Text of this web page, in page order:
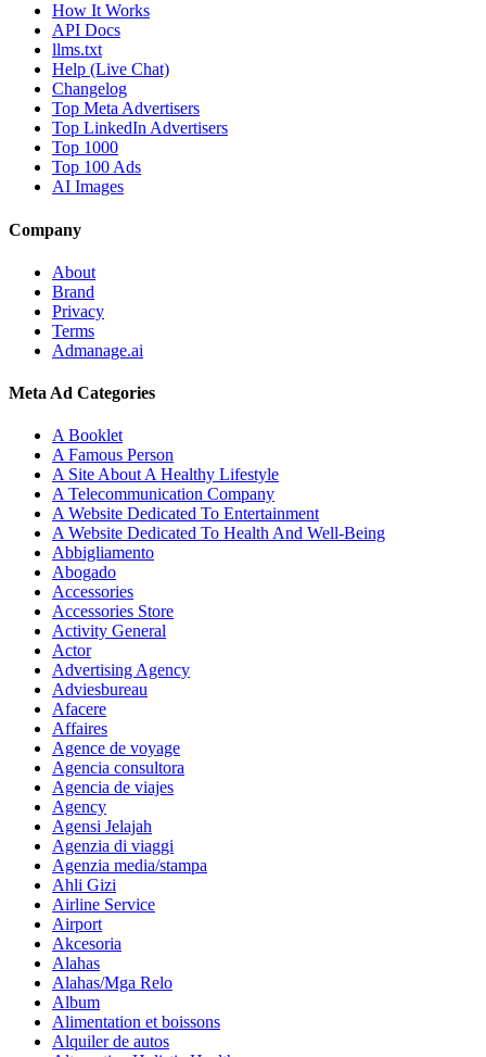
How It Works
API Docs
llms.txt
Help (Live Chat)
Changelog
Top Meta Advertisers
Top LinkedIn Advertisers
Top 1000
Top 100 Ads
AI Images
Company
About
Brand
Privacy
Terms
Admanage.ai
Meta Ad Categories
A Booklet
A Famous Person
A Site About A Healthy Lifestyle
A Telecommunication Company
A Website Dedicated To Entertainment
A Website Dedicated To Health And Well-Being
Abbigliamento
Abogado
Accessories
Accessories Store
Activity General
Actor
Advertising Agency
Adviesbureau
Afacere
Affaires
Agence de voyage
Agencia consultora
Agencia de viajes
Agency
Agensi Jelajah
Agenzia di viaggi
Agenzia media/stampa
Ahli Gizi
Airline Service
Airport
Akcesoria
Alahas
Alahas/Mga Relo
Album
Alimentation et boissons
Alquiler de autos